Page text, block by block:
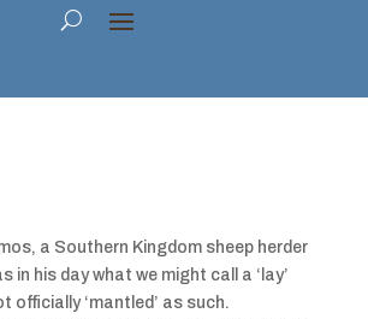
a Southern Kingdom sheep herder
in his day what we might call a ‘lay’
officially ‘mantled’ as such.